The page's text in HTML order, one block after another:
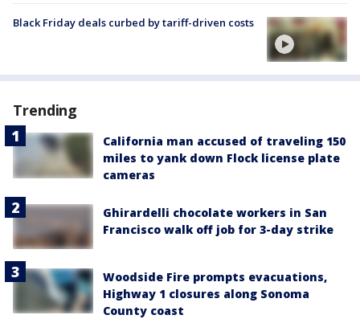
Black Friday deals curbed by tariff-driven costs
Trending
California man accused of traveling 150
miles to yank down Flock license plate
cameras
Ghirardelli chocolate workers in San
Francisco walk off job for 3-day strike
Woodside Fire prompts evacuations,
Highway 1 closures along Sonoma
County coast